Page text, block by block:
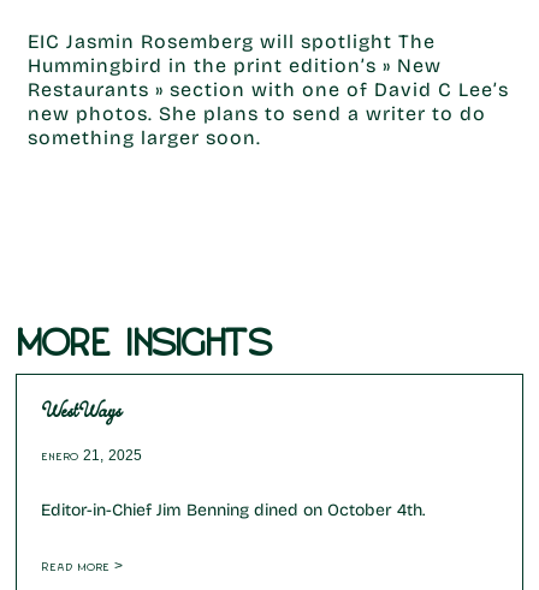
EIC Jasmin Rosemberg will spotlight The
Hummingbird in the print edition’s » New
Restaurants » section with one of David C Lee’s
new photos. She plans to send a writer to do
something larger soon.
MORE INSIGHTS
WestWays
enero 21, 2025
Editor-in-Chief Jim Benning dined on October 4th.
Read more >